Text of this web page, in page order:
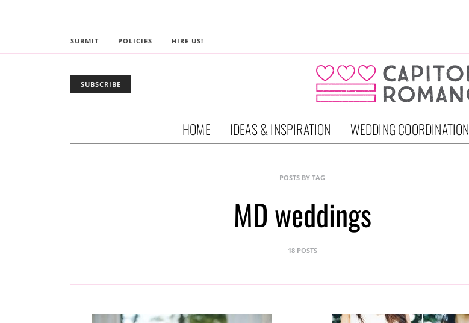
SUBMIT POLICIES HIRE US!
SUBSCRIBE
HOME IDEAS & INSPIRATION WEDDING COORDINATION
POSTS BY TAG
MD weddings
18 POSTS